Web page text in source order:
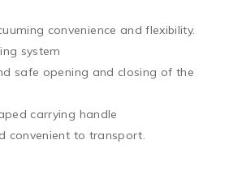
convenience and flexibility.
system
safe opening and closing of the
carrying handle
convenient to transport.